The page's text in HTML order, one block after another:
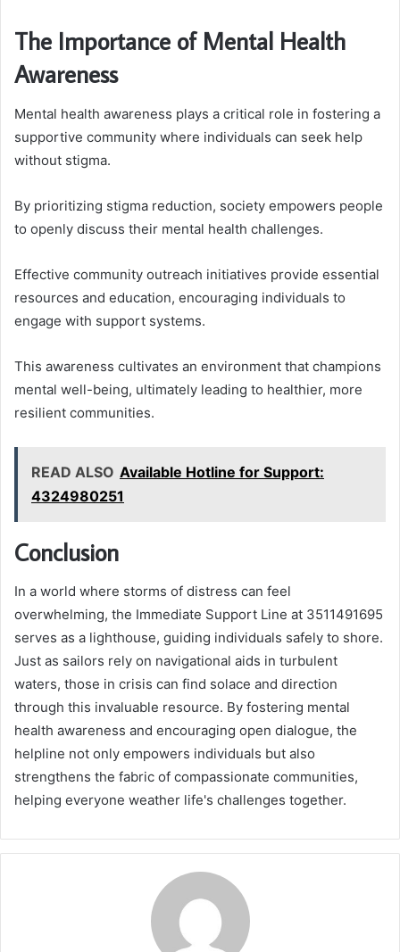
The Importance of Mental Health
Awareness
Mental health awareness plays a critical role in fostering a
supportive community where individuals can seek help
without stigma.
By prioritizing stigma reduction, society empowers people
to openly discuss their mental health challenges.
Effective community outreach initiatives provide essential
resources and education, encouraging individuals to
engage with support systems.
This awareness cultivates an environment that champions
mental well-being, ultimately leading to healthier, more
resilient communities.
READ ALSO Available Hotline for Support:
4324980251
Conclusion
In a world where storms of distress can feel
overwhelming, the Immediate Support Line at 3511491695
serves as a lighthouse, guiding individuals safely to shore.
Just as sailors rely on navigational aids in turbulent
waters, those in crisis can find solace and direction
through this invaluable resource. By fostering mental
health awareness and encouraging open dialogue, the
helpline not only empowers individuals but also
strengthens the fabric of compassionate communities,
helping everyone weather life's challenges together.